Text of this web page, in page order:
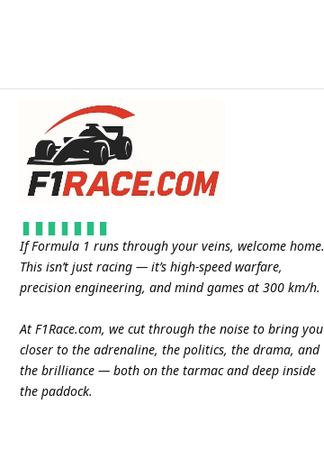
If Formula 1 runs through your veins, welcome home.
This isn’t just racing — it’s high-speed warfare,
precision engineering, and mind games at 300 km/h.
At F1Race.com, we cut through the noise to bring you
closer to the adrenaline, the politics, the drama, and
the brilliance — both on the tarmac and deep inside
the paddock.